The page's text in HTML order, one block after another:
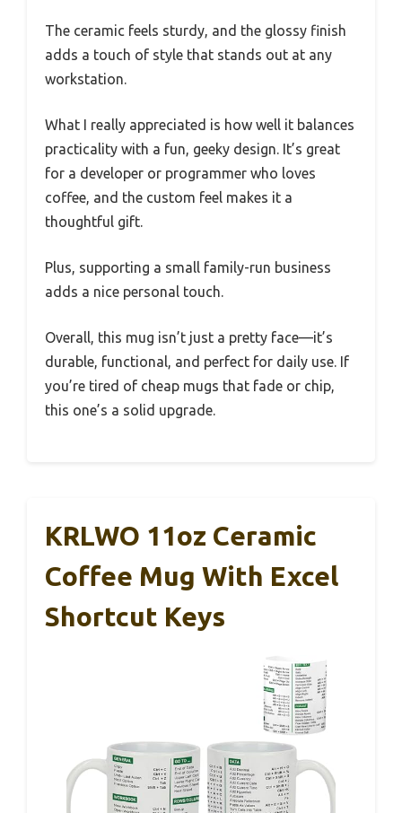
The ceramic feels sturdy, and the glossy finish
adds a touch of style that stands out at any
workstation.
What I really appreciated is how well it balances
practicality with a fun, geeky design. It’s great
for a developer or programmer who loves
coffee, and the custom feel makes it a
thoughtful gift.
Plus, supporting a small family-run business
adds a nice personal touch.
Overall, this mug isn’t just a pretty face—it’s
durable, functional, and perfect for daily use. If
you’re tired of cheap mugs that fade or chip,
this one’s a solid upgrade.
KRLWO 11oz Ceramic
Coffee Mug With Excel
Shortcut Keys